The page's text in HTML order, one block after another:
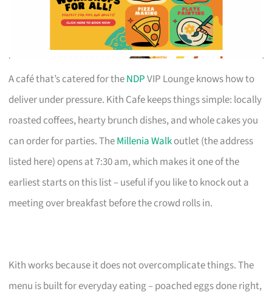
A café that’s catered for theNDPVIP Lounge knows how to
deliver under pressure. Kith Cafe keeps things simple: locally
roasted coffees, hearty brunch dishes, and whole cakes you
can order for parties. TheMillenia Walkoutlet (the address
listed here) opens at 7:30 am, which makes it one of the
earliest starts on this list – useful if you like to knock out a
meeting over breakfast before the crowd rolls in.
Kith works because it does not overcomplicate things. The
menu is built for everyday eating – poached eggs done right,